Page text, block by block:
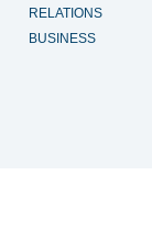
RELATIONS
BUSINESS